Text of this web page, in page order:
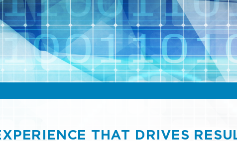
THAT DRIVES